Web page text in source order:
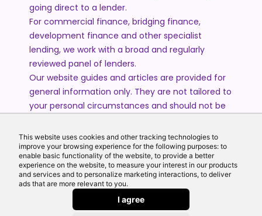
This website uses cookies and other tracking technologies to
improve your browsing experience for the following purposes: to
enable basic functionality of the website, to provide a better
experience on the website, to measure your interest in our products
and services and to personalize marketing interactions, to deliver
ads that are more relevant to you.
I agree
going direct to a lender.
For commercial finance, bridging finance,
development finance and other specialist
lending, we work with a broad and regularly
reviewed panel of lenders.
Our website guides and articles are provided for
general information only. They are not tailored to
your personal circumstances and should not be
recommendation. Please speak to one of our
advisers if you require advice or guidance based
on your individual circumstances.
© 2026 All Rights Reserved by Echo Finance Limited.